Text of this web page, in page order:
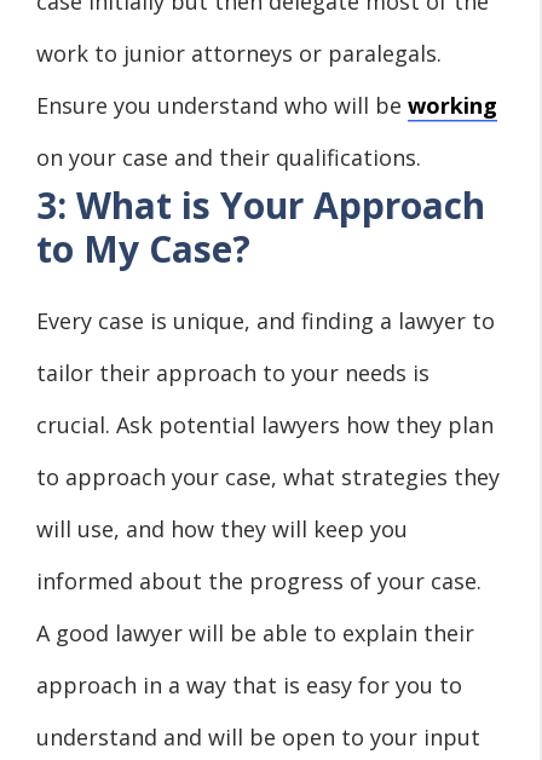
work to junior attorneys or paralegals.
Ensure you understand who will be working
on your case and their qualifications.
3: What is Your Approach
to My Case?
Every case is unique, and finding a lawyer to
tailor their approach to your needs is
crucial. Ask potential lawyers how they plan
to approach your case, what strategies they
will use, and how they will keep you
informed about the progress of your case.
A good lawyer will be able to explain their
approach in a way that is easy for you to
understand and will be open to your input